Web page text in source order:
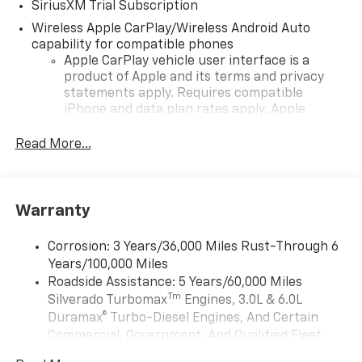
SiriusXM Trial Subscription
Wireless Apple CarPlay/Wireless Android Auto
capability for compatible phones
Apple CarPlay vehicle user interface is a
product of Apple and its terms and privacy
statements apply. Requires compatible
iPhone and data plan rates apply. Apple
iPhone and Apple Music are trademarks for
and its terms and privacy statements apply.
need an Android phone running Android 6 or
higher, an active data plan, and the Android
Auto app. Google, Android and Android Auto
are trademarks of Google LLC.
May require additional optional equipment
Read More...
Warranty
Corrosion: 3 Years/36,000 Miles Rust-Through 6
Years/100,000 Miles
Roadside Assistance: 5 Years/60,000 Miles
Silverado TurbomaxTm Engines, 3.0L & 6.0L
Duramax® Turbo-Diesel Engines, And Certain
Commercial, Government, And Qualified Fleet